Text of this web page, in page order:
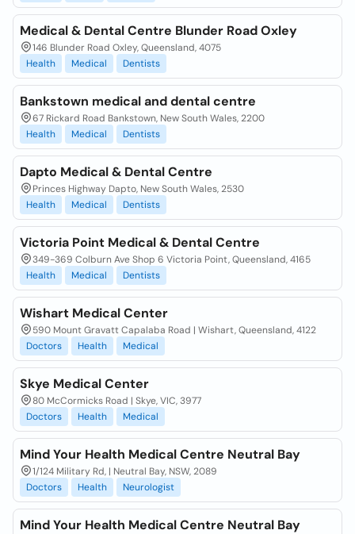
Medical & Dental Centre Blunder Road Oxley
146 Blunder Road Oxley, Queensland, 4075
Health
Medical Dentists
Bankstown medical and dental centre
67 Rickard Road Bankstown, New South Wales, 2200
Health
Medical Dentists
Dapto Medical & Dental Centre
Princes Highway Dapto, New South Wales, 2530
Health
Medical Dentists
Victoria Point Medical & Dental Centre
349-369 Colburn Ave Shop 6 Victoria Point, Queensland, 4165
Health
Medical Dentists
Wishart Medical Center
590 Mount Gravatt Capalaba Road | Wishart, Queensland, 4122
Doctors
Health Medical
Skye Medical Center
80 McCormicks Road | Skye, VIC, 3977
Doctors
Health Medical
Mind Your Health Medical Centre Neutral Bay
1/124 Military Rd, | Neutral Bay, NSW, 2089
Doctors
Health Neurologist
Mind Your Health Medical Centre Neutral Bay